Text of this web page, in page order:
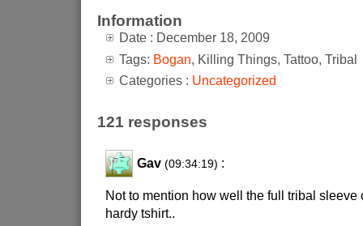
Information
Date : December 18, 2009
Tags: Bogan, Killing Things, Tattoo, Tribal
Categories : Uncategorized
121 responses
Gav (09:34:19) :
Not to mention how well the full tribal sleeve
hardy tshirt..